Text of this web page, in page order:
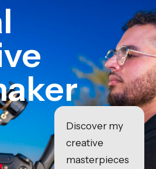
Discover my
creative
masterpieces